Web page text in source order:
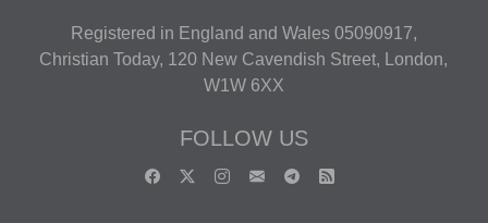
Registered in England and Wales 05090917,
Christian Today, 120 New Cavendish Street, London,
W1W 6XX
FOLLOW US